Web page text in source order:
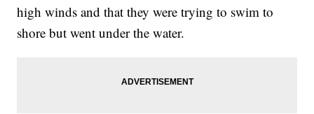
high winds and that they were trying to swim to
shore but went under the water.